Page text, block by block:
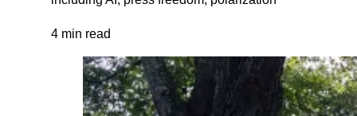
4 min read